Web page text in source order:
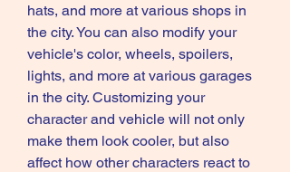
hats, and more at various shops in
the city. You can also modify your
vehicle's color, wheels, spoilers,
lights, and more at various garages
in the city. Customizing your
character and vehicle will not only
make them look cooler, but also
affect how other characters react to